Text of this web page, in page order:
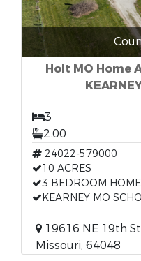
Holt MO Home
3
2.00
24022-579000
10 ACRES
3 BEDROOM HOME
KEARNEY MO
19616 NE 19th
Missouri, 64048